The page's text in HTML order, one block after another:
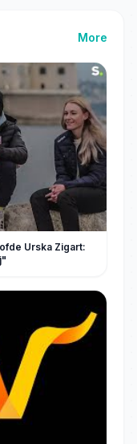
More
Urska Zigart: